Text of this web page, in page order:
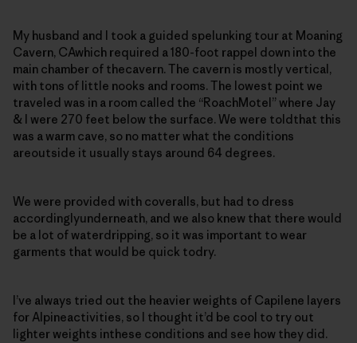
My husband and I took a guided spelunking tour at Moaning
Cavern, CAwhich required a 180-foot rappel down into the
main chamber of thecavern. The cavern is mostly vertical,
with tons of little nooks and rooms. The lowest point we
traveled was in a room called the “RoachMotel” where Jay
& I were 270 feet below the surface. We were toldthat this
was a warm cave, so no matter what the conditions
areoutside it usually stays around 64 degrees.
We were provided with coveralls, but had to dress
accordinglyunderneath, and we also knew that there would
be a lot of waterdripping, so it was important to wear
garments that would be quick todry.
I’ve always tried out the heavier weights of Capilene layers
for Alpineactivities, so I thought it’d be cool to try out
lighter weights inthese conditions and see how they did.